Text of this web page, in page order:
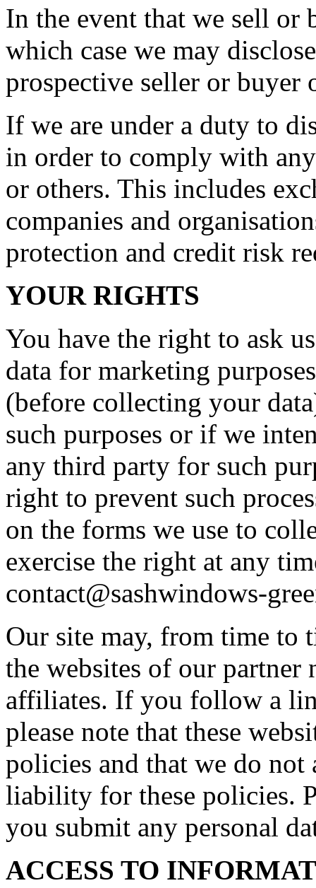
In the event that we sell or
which case we may
prospective seller or buyer
If we are under a duty to
in order to comply with
or others. This includes
companies and
protection and credit risk
YOUR RIGHTS
You have the right to ask
data for marketing
(before collecting your
such purposes or if we
any third party for such
right to prevent such
on the forms we use to
exercise the right at any
contact@sashwindows-
Our site may, from time to
the websites of our partner
affiliates. If you follow a
please note that these
policies and that we do
liability for these policies.
you submit any personal
ACCESS TO